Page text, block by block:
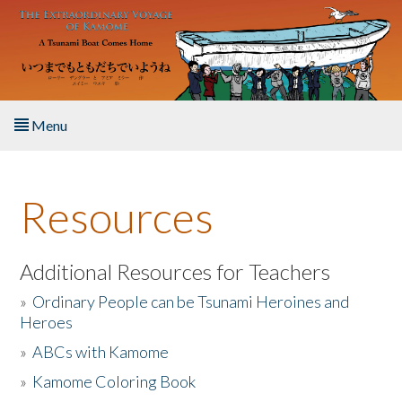
Skip to main content
Menu
About the Book
Listen to the Book
Activities
The Story & Student Exchange
Resources
Additional Resources for Teachers
» Ordinary People can be Tsunami Heroines and
Heroes
»ABCs with Kamome
» Kamome Coloring Book